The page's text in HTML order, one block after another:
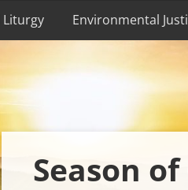
Liturgy Environmental
Season